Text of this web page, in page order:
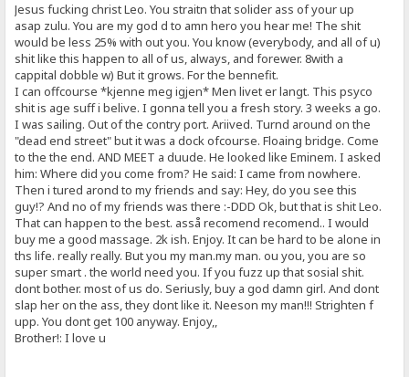
Jesus fucking christ Leo. You straitn that solider ass of your up
asap zulu. You are my god d to amn hero you hear me! The shit
would be less 25% with out you. You know (everybody, and all of u)
shit like this happen to all of us, always, and forewer. 8with a
cappital dobble w) But it grows. For the bennefit.
I can offcourse *kjenne meg igjen* Men livet er langt. This psyco
shit is age suff i belive. I gonna tell you a fresh story. 3 weeks a go.
I was sailing. Out of the contry port. Ariived. Turnd around on the
"dead end street" but it was a dock ofcourse. Floaing bridge. Come
to the the end. AND MEET a duude. He looked like Eminem. I asked
him: Where did you come from? He said: I came from nowhere.
Then i tured arond to my friends and say: Hey, do you see this
guy!? And no of my friends was there :-DDD Ok, but that is shit Leo.
That can happen to the best. asså recomend recomend.. I would
buy me a good massage. 2k ish. Enjoy. It can be hard to be alone in
ths life. really really. But you my man.my man. ou you, you are so
super smart . the world need you. If you fuzz up that sosial shit.
dont bother. most of us do. Seriusly, buy a god damn girl. And dont
slap her on the ass, they dont like it. Neeson my man!!! Strighten f
upp. You dont get 100 anyway. Enjoy,,
Brother!: I love u